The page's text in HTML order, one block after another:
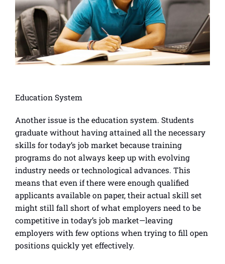
Education System
Another issue is the education system. Students
graduate without having attained all the necessary
skills for today’s job market because training
programs do not always keep up with evolving
industry needs or technological advances. This
means that even if there were enough qualified
applicants available on paper, their actual skill set
might still fall short of what employers need to be
competitive in today’s job market—leaving
employers with few options when trying to fill open
positions quickly yet effectively.